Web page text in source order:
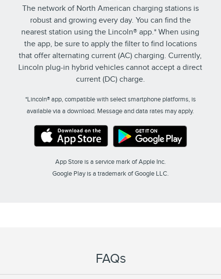
The network of North American charging stations is
robust and growing every day. You can find the
nearest station using the Lincoln® app.* When using
the app, be sure to apply the filter to find locations
that offer alternating current (AC) charging. Currently,
Lincoln plug-in hybrid vehicles cannot accept a direct
current (DC) charge.
*Lincoln® app, compatible with select smartphone platforms, is
available via a download. Message and data rates may apply.
App Store is a service mark of Apple Inc.
Google Play is a trademark of Google LLC.
FAQS